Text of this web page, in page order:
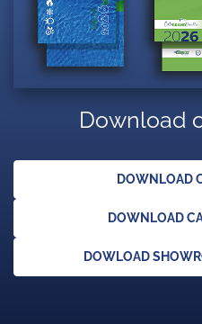
Download
DOWNLOAD
DOWNLOAD
DOWLOAD